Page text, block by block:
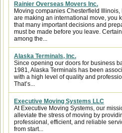
Rainier Overseas Movers Inc.
Moving companies Chesterfield Illinois,
are making an international move, you
that many important decisions and
must be made before you leave.
among the...
Alaska Terminals, Inc.
Since opening our doors for business
1981, Alaska Terminals has been
with a high level of quality and
That’s...
Executive Moving Systems LLC
At Executive Moving Systems, our
alleviate the stress of moving by
professional, efficient, and reliable
from start...